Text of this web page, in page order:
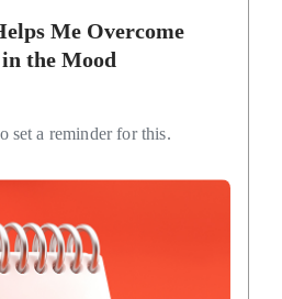
Me Overcome
the Mood
set a reminder for this.